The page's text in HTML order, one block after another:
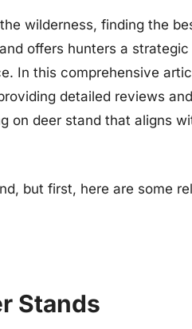
wilderness, finding the
offers hunters a
In this comprehensive
detailed reviews
on deer stand that aligns
but first, here are some
Stands